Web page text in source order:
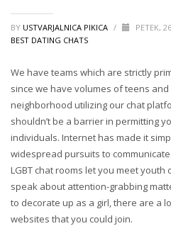
BY USTVARJALNICA PIKICA / PETEK,
BEST DATING CHATS
We have teams which are strictly
since we have volumes of teens and
neighborhood utilizing our chat
shouldn’t be a barrier in permitting
individuals. Internet has made it
widespread pursuits to
LGBT chat rooms let you meet youth
speak about attention-grabbing
to decorate up as a girl, there are a
websites that you could join.